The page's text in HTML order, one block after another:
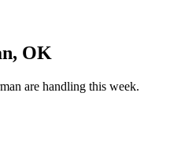
, OK
are handling this week.